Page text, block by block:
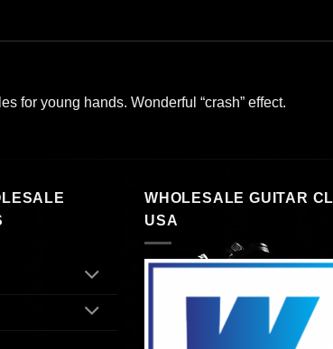
for young hands. Wonderful “crash” effect.
WHOLESALE GUITAR
USA